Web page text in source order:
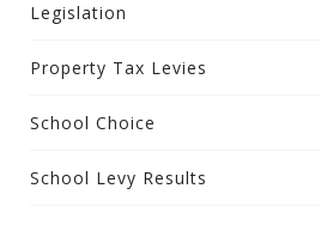
Legislation
Property Tax Levies
School Choice
School Levy Results